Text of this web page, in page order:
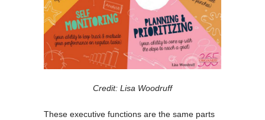
Credit: Lisa Woodruff
These executive functions are the same parts